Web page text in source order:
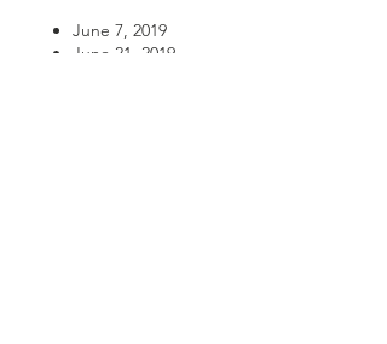
June 7, 2019
June 21, 2019